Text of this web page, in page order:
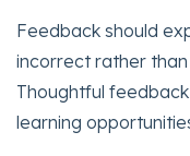
Feedback should
incorrect rather than
Thoughtful
learning